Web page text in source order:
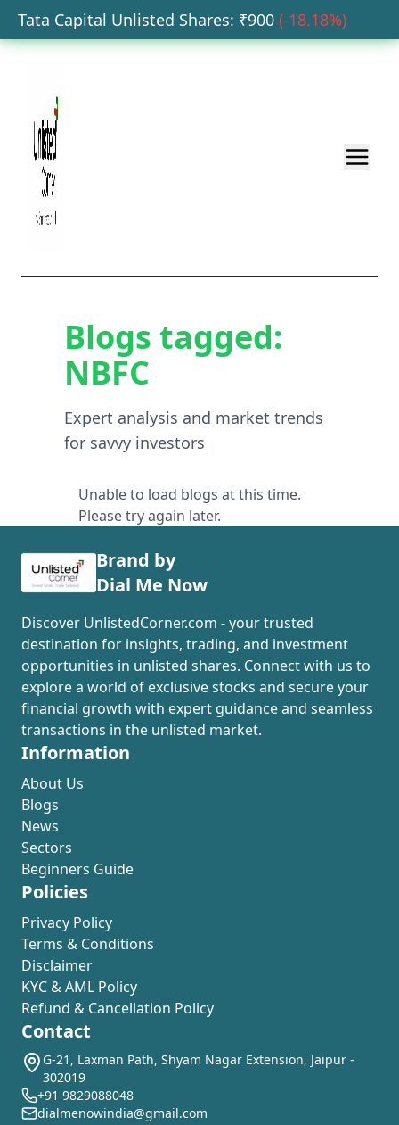
Tata Capital Unlisted Shares: ₹ 900 (-18.18%)
Blogs tagged:
NBFC
Expert analysis and market trends
for savvy investors
Unable to load blogs at this time.
Please try again later.
Brand by
Dial Me Now
Discover UnlistedCorner.com - your trusted
destination for insights, trading, and investment
opportunities in unlisted shares. Connect with us to
explore a world of exclusive stocks and secure your
financial growth with expert guidance and seamless
transactions in the unlisted market.
Information
About Us
Blogs
News
Sectors
Beginners Guide
Policies
Privacy Policy
Terms & Conditions
Disclaimer
KYC & AML Policy
Refund & Cancellation Policy
Contact
G-21, Laxman Path, Shyam Nagar Extension, Jaipur -
302019
+91 9829088048
dialmenowindia@gmail.com